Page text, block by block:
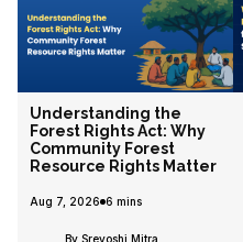
Understanding the
Forest Rights Act: Why
Community Forest
Resource Rights Matter
Aug 7, 2026 6 mins
By Sreyoshi Mitra